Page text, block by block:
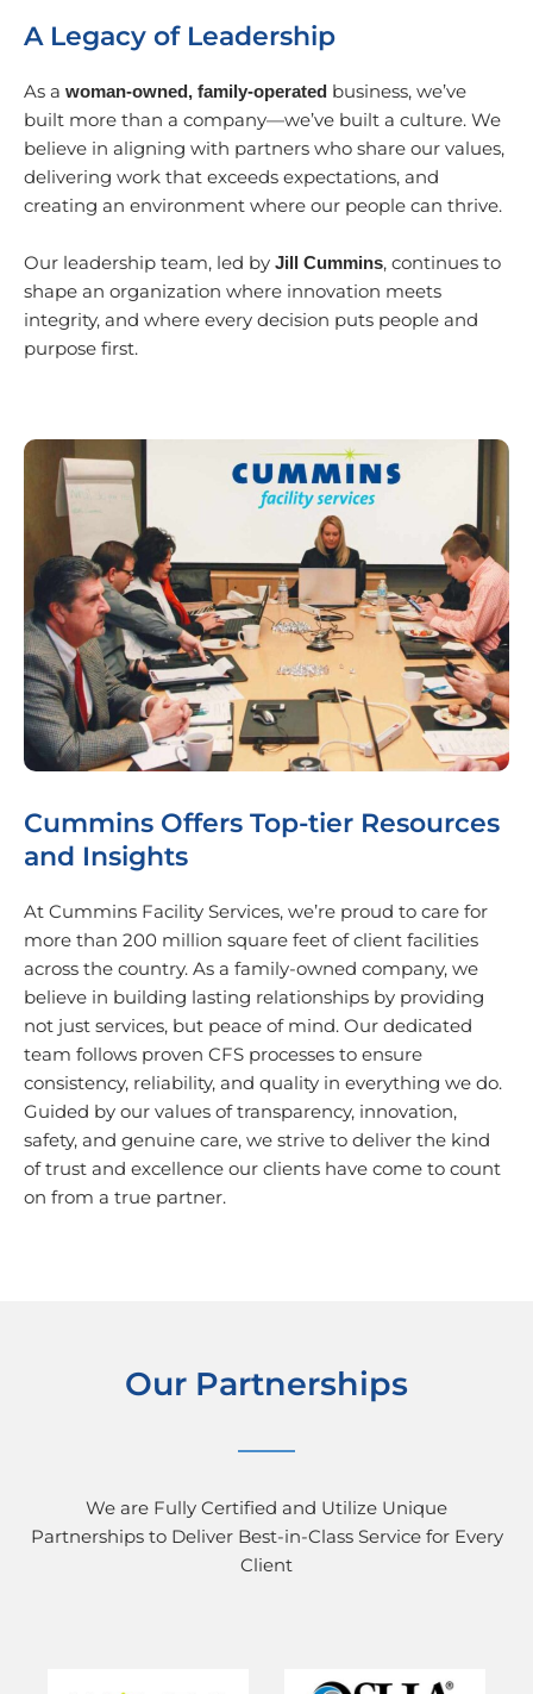
A Legacy of Leadership
As a woman-owned, family-operated business, we’ve
built more than a company—we’ve built a culture. We
believe in aligning with partners who share our values,
delivering work that exceeds expectations, and
creating an environment where our people can thrive.
Our leadership team, led by Jill Cummins, continues to
shape an organization where innovation meets
integrity, and where every decision puts people and
purpose first.
Cummins Offers Top-tier Resources
and Insights
At Cummins Facility Services, we’re proud to care for
more than 200 million square feet of client facilities
across the country. As a family-owned company, we
believe in building lasting relationships by providing
not just services, but peace of mind. Our dedicated
team follows proven CFS processes to ensure
consistency, reliability, and quality in everything we do.
Guided by our values of transparency, innovation,
safety, and genuine care, we strive to deliver the kind
of trust and excellence our clients have come to count
on from a true partner.
Our Partnerships
We are Fully Certified and Utilize Unique
Partnerships to Deliver Best-in-Class Service for Every
Client